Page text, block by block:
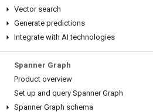
Vector search
Generate predictions
Integrate with AI technologies
Spanner Graph
Product overview
Set up and query Spanner Graph
Spanner Graph schema